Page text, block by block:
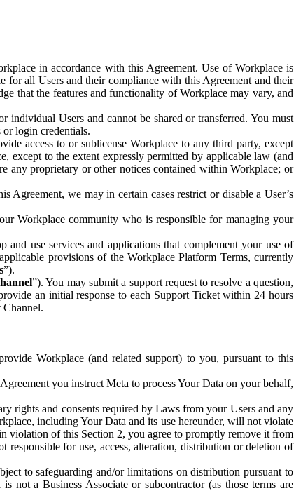
in accordance with this Agreement. Use of Workplace is
all Users and their compliance with this Agreement and their
that the features and functionality of Workplace may vary, and
individual Users and cannot be shared or transferred. You must
login credentials.
access to or sublicense Workplace to any third party, except
except to the extent expressly permitted by applicable law (and
any proprietary or other notices contained within Workplace; or
we may in certain cases restrict or disable a User’s
Workplace community who is responsible for managing your
use services and applications that complement your use of
provisions of the Workplace Platform Terms, currently
”).
”). You may submit a support request to resolve a question,
an initial response to each Support Ticket within 24 hours
Workplace (and related support) to you, pursuant to this
you instruct Meta to process Your Data on your behalf,
rights and consents required by Laws from your Users and any
including Your Data and its use hereunder, will not violate
violation of this Section 2, you agree to promptly remove it from
for use, access, alteration, distribution or deletion of
to safeguarding and/or limitations on distribution pursuant to
not a Business Associate or subcontractor (as those terms are